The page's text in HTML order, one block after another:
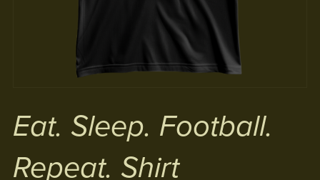
Eat. Sleep. Football.
Repeat. Shirt